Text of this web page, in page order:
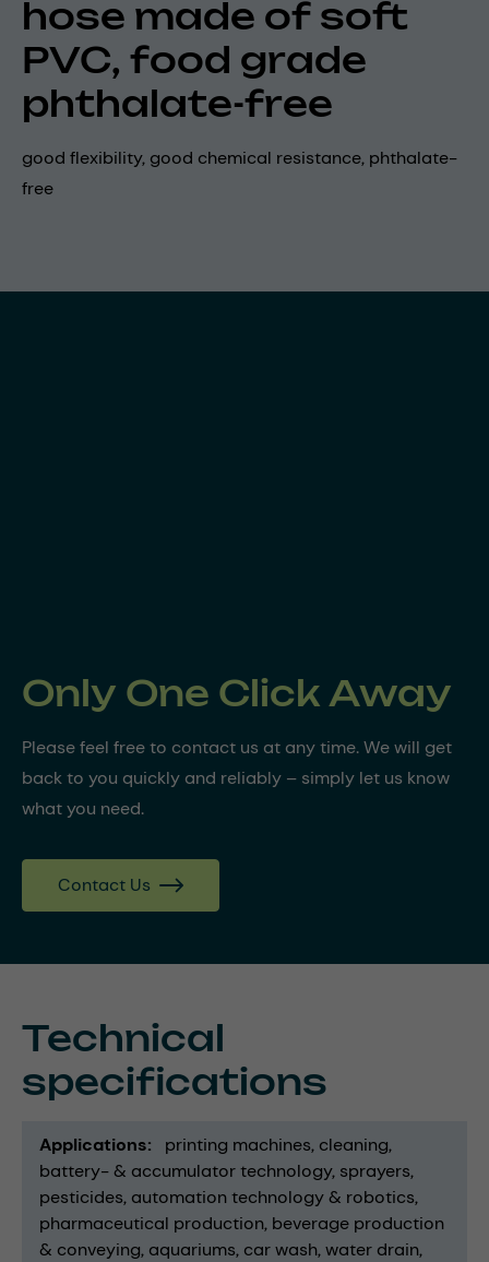
hose made of soft
PVC, food grade
phthalate-free
good flexibility, good chemical resistance, phthalate-
free
Only One Click Away
Please feel free to contact us at any time. We will get
back to you quickly and reliably – simply let us know
what you need.
Contact Us
Technical
specifications
Applications printing machines cleaning
battery- & accumulator technology sprayers
pesticides automation technology & robotics
pharmaceutical production beverage production
& conveying aquariums car wash water drain